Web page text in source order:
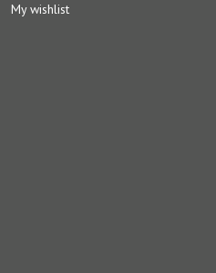
My wishlist